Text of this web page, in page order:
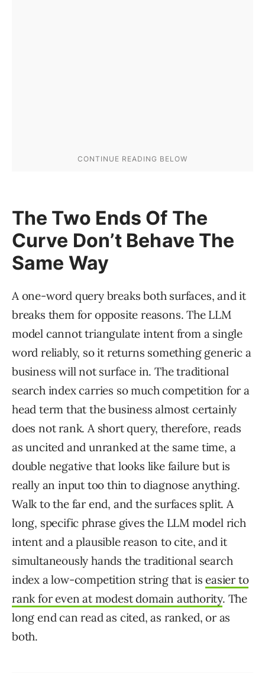
The Two Ends Of The
Curve Don’t Behave The
Same Way
A one-word query breaks both surfaces, and it
breaks them for opposite reasons. The LLM
model cannot triangulate intent from a single
word reliably, so it returns something generic a
business will not surface in. The traditional
search index carries so much competition for a
head term that the business almost certainly
does not rank. A short query, therefore, reads
as uncited and unranked at the same time, a
double negative that looks like failure but is
really an input too thin to diagnose anything.
Walk to the far end, and the surfaces split. A
long, specific phrase gives the LLM model rich
intent and a plausible reason to cite, and it
simultaneously hands the traditional search
index a low-competition string that iseasier to
rank for even at modest domain authority. The
long end can read as cited, as ranked, or as
both.